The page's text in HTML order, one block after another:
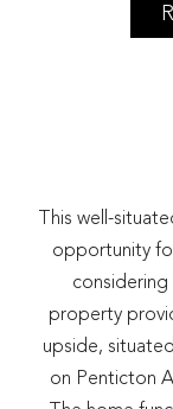
This well-
opportunity
property
upside,
on Penticton